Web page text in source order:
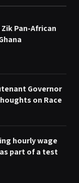
Pan-African
Governor
on Race
hourly wage
part of a test